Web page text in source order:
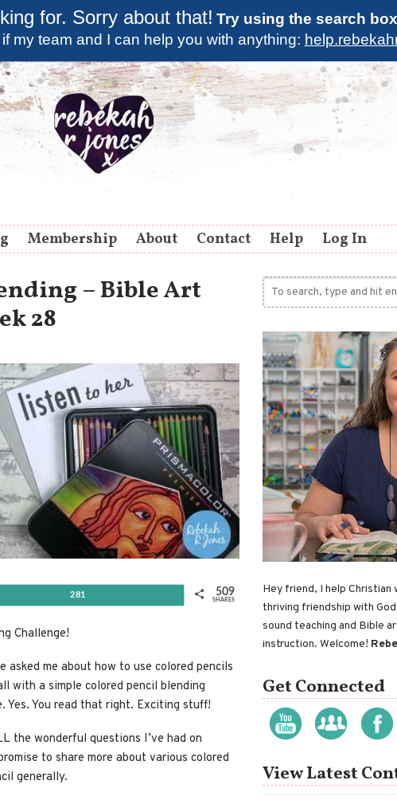
for. Sorry about that! Try using the search
my team and I can help you with anything:
Membership About Contact Help Log In
– Bible Art
28
281
SHARES
509
Challenge!
asked me about how to use colored pencils
with a simple colored pencil blending
Yes. You read that right. Exciting stuff!
the wonderful questions I’ve had on
to share more about various colored
generally.
Hey friend, I help Christian
thriving friendship with
sound teaching and Bible
instruction. Welcome!
Get Connected
View Latest